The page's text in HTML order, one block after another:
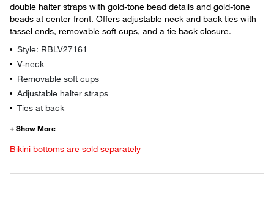
double halter straps with gold-tone bead details and gold-tone
beads at center front. Offers adjustable neck and back ties with
tassel ends, removable soft cups, and a tie back closure.
Style: RBLV27161
V-neck
Removable soft cups
Adjustable halter straps
Ties at back
Bikini bottoms are sold separately